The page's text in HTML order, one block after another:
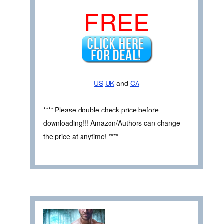
FREE
US UK and CA
**** Please double check price before
downloading!!! Amazon/Authors can change
the price at anytime! ****